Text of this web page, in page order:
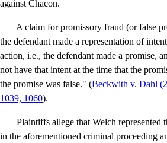
against Chacon.
A claim for promissory fraud (or false
the defendant made a representation of
action, i.e., the defendant made a promise,
not have that intent at the time that the
the promise was false." (Beckwith v. Dahl
1039, 1060).
Plaintiffs allege that Welch represented
in the aforementioned criminal proceeding